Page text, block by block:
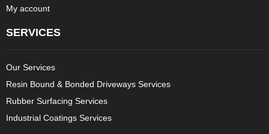
My account
SERVICES
Our Services
Resin Bound & Bonded Driveways Services
Rubber Surfacing Services
Industrial Coatings Services